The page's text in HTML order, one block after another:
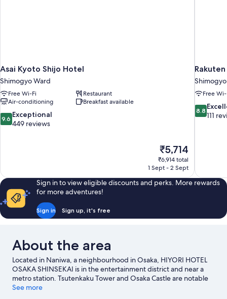
Asai Kyoto Shijo Hotel
Shimogyo Ward
Free Wi-Fi
Restaurant
Air-conditioning
Breakfast available
9.6
out
9.6 Exceptional
449 reviews
The
price
is
₹5,714
₹6,914 total
1 Sept - 2 Sept
Free
8.8
out
8.8
111
Sign in to view eligible discounts and perks. More rewards
for more adventures!
Sign in Sign up, it's free
About the area
Located in Naniwa, a neighbourhood in Osaka, HIYORI HOTEL
OSAKA SHINSEKAI is in the entertainment district and near a
metro station. Tsutenkaku Tower and Osaka Castle are notable
landmarks, and some of the area's popular attractions include
See more